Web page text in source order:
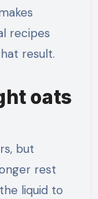
recipes
result.
oats
but
rest
liquid to